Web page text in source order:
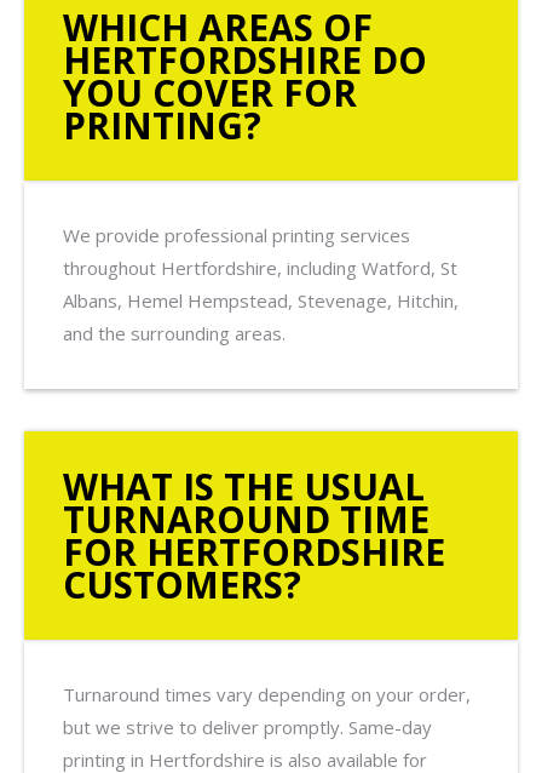
WHICH AREAS OF
HERTFORDSHIRE DO
YOU COVER FOR
PRINTING?
We provide professional printing services
throughout Hertfordshire, including Watford, St
Albans, Hemel Hempstead, Stevenage, Hitchin,
and the surrounding areas.
WHAT IS THE USUAL
TURNAROUND TIME
FOR HERTFORDSHIRE
CUSTOMERS?
Turnaround times vary depending on your order,
but we strive to deliver promptly. Same-day
printing in Hertfordshire is also available for